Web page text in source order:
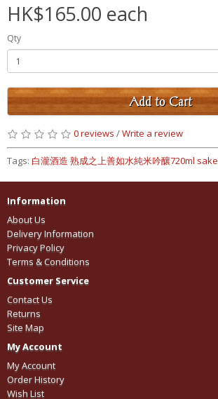
HK$165.00 each
Qty
Add to Cart
0 reviews /Write a review
Tags: 白瀧酒造 熟成之上善如水純米吟釀720ml sake
Information
About Us
Delivery Information
Privacy Policy
Terms & Conditions
Customer Service
Contact Us
Returns
Site Map
My Account
My Account
Order History
Wish List